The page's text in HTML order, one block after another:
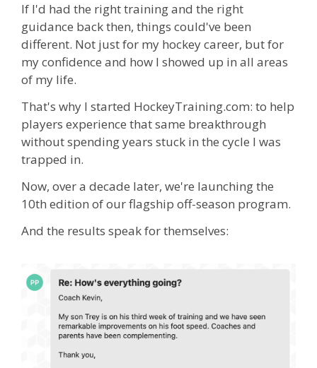
If I'd had the right training and the right
guidance back then, things could've been
different. Not just for my hockey career, but for
my confidence and how I showed up in all areas
of my life.
That's why I started HockeyTraining.com: to help
players experience that same breakthrough
without spending years stuck in the cycle I was
trapped in.
Now, over a decade later, we're launching the
10th edition of our flagship off-season program.
And the results speak for themselves: